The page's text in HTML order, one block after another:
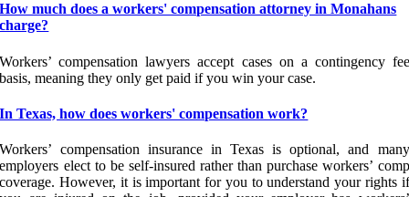
How much does a workers' compensation attorney in Monahans
charge?
Workers’ compensation lawyers accept cases on a contingency fee
basis, meaning they only get paid if you win your case.
In Texas, how does workers' compensation work?
Workers’ compensation insurance in Texas is optional, and many
employers elect to be self-insured rather than purchase workers’ comp
coverage. However, it is important for you to understand your rights if